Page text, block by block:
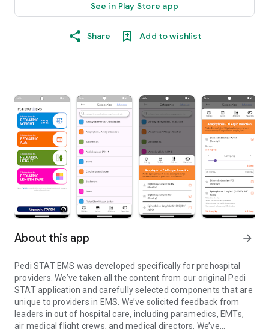
See in Play Store app
Share Add to wishlist
About this app arrow_forward
Pedi STAT EMS was developed specifically for prehospital
providers. We’ve taken all the content from our original Pedi
STAT application and carefully selected components that are
unique to providers in EMS. We’ve solicited feedback from
leaders in out of hospital care, including paramedics, EMTs,
air medical flight crews, and medical directors. We’ve